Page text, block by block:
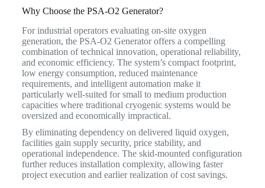
Why Choose the PSA-O2 Generator?
For industrial operators evaluating on-site oxygen
generation, the PSA-O2 Generator offers a compelling
combination of technical innovation, operational reliability,
and economic efficiency. The system’s compact footprint,
low energy consumption, reduced maintenance
requirements, and intelligent automation make it
particularly well-suited for small to medium production
capacities where traditional cryogenic systems would be
oversized and economically impractical.
By eliminating dependency on delivered liquid oxygen,
facilities gain supply security, price stability, and
operational independence. The skid-mounted configuration
further reduces installation complexity, allowing faster
project execution and earlier realization of cost savings.